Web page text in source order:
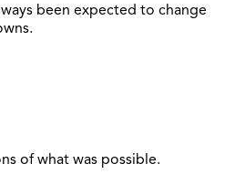
been expected to change
of what was possible.